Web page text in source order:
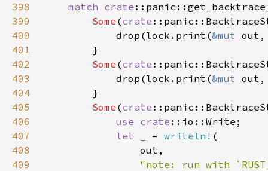
398
match crate
399
Some (crate
400
            drop(lock.print(
&mut
401
402
Some (crate
403
            drop(lock.print(
&mut
404
405
Some (crate
406
use crate
407
let _ = writeln!
408
409